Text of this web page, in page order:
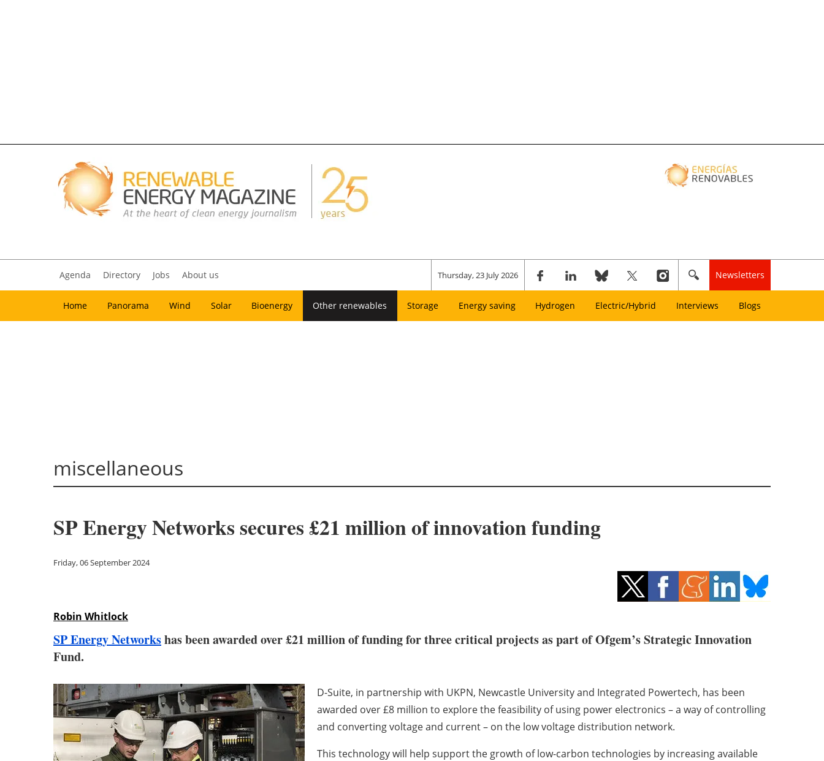
Agenda Directory Jobs About us Thursday, 23 July 2026 Newsletters
Home Panorama Wind Solar Bioenergy Other renewables Storage Energy saving Hydrogen Electric/Hybrid Interviews Blogs
miscellaneous
SP Energy Networks secures £21 million of innovation funding
Friday, 06 September 2024
Robin Whitlock
SP Energy Networkshas been awarded over £21 million of funding for three critical projects as part of Ofgem’s Strategic Innovation
Fund.
D-Suite, in partnership with UKPN, Newcastle University and Integrated Powertech, has been
awarded over £8 million to explore the feasibility of using power electronics – a way of controlling
and converting voltage and current – on the low voltage distribution network.
This technology will help support the growth of low-carbon technologies by increasing available